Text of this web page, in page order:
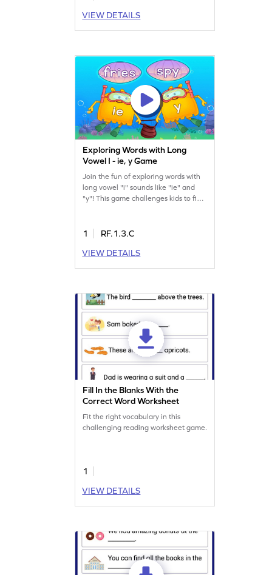
VIEW DETAILS
Exploring Words with Long
Vowel I - ie, y Game
Join the fun of exploring words with
long vowel "i" sounds like "ie" and
"y"! This game challenges kids to find
reading skills and understand vowel
and effective. Perfect for young
1
RF.1.3.C
VIEW DETAILS
Fill In the Blanks With the
Correct Word Worksheet
Fit the right vocabulary in this
challenging reading worksheet game.
1
VIEW DETAILS